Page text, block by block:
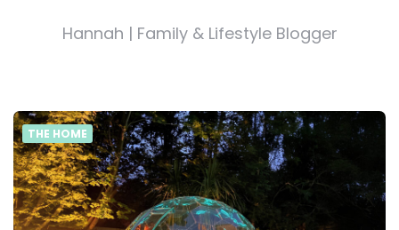
Hannah | Family & Lifestyle Blogger
THE HOME